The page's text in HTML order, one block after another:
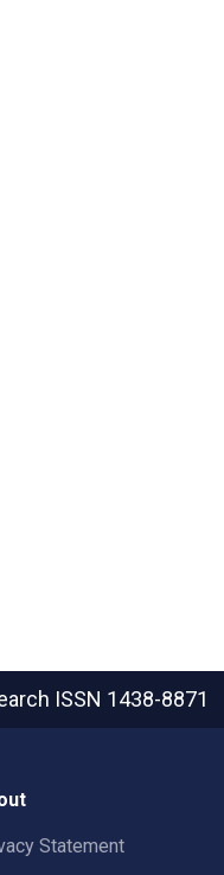
ISSN 1438-8871
Statement